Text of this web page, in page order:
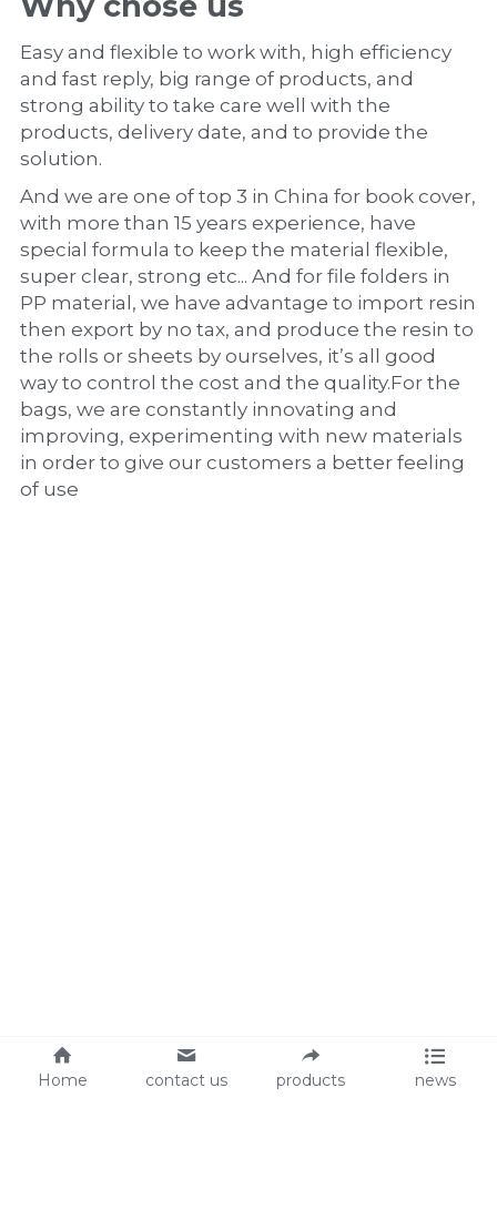
Easy and flexible to work with, high efficiency
and fast reply, big range of products, and
strong ability to take care well with the
products, delivery date, and to provide the
solution.
And we are one of top 3 in China for book cover,
with more than 15 years experience, have
special formula to keep the material flexible,
super clear, strong etc... And for file folders in
PP material, we have advantage to import resin
then export by no tax, and produce the resin to
the rolls or sheets by ourselves, it’s all good
way to control the cost and the quality.For the
bags, we are constantly innovating and
improving, experimenting with new materials
in order to give our customers a better feeling
of use
Home contact us products news